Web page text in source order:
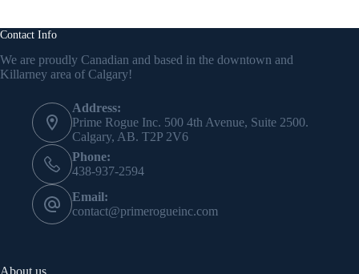
Contact Info
We are proudly Canadian and based in the downtown and
Killarney area of Calgary!
Address:
Prime Rogue Inc. 500 4th Avenue, Suite 2500.
Calgary, AB. T2P 2V6
Phone:
438-937-2594
Email:
contact@primerogueinc.com